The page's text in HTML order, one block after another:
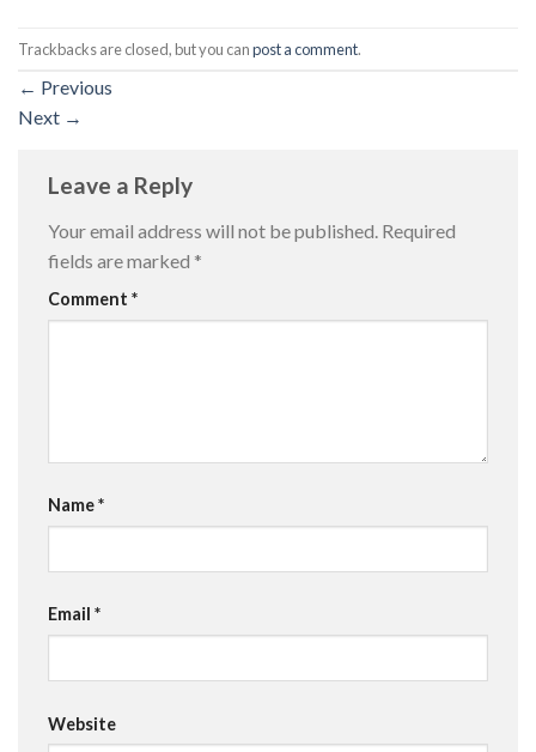
Trackbacks are closed, but you canpost a comment.
← Previous
Next →
Leave a Reply
Your email address will not be published. Required
fields are marked *
Comment *
Name*
Email *
Website